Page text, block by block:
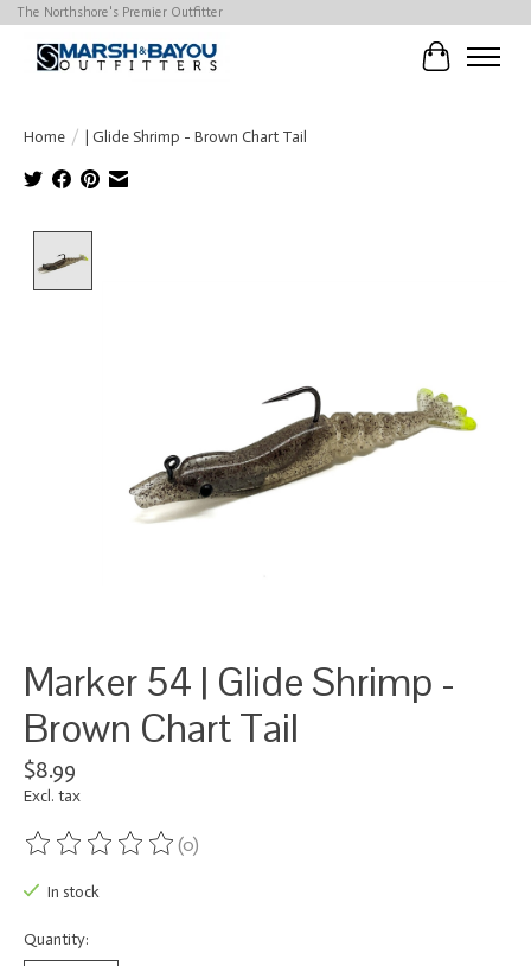
The Northshore's Premier Outfitter
Cart
Home / | Glide Shrimp - Brown Chart Tail
Marker 54 | Glide Shrimp -
Brown Chart Tail
$8.99
Excl. tax
The rating of this product is
(0)
In stock
Quantity: